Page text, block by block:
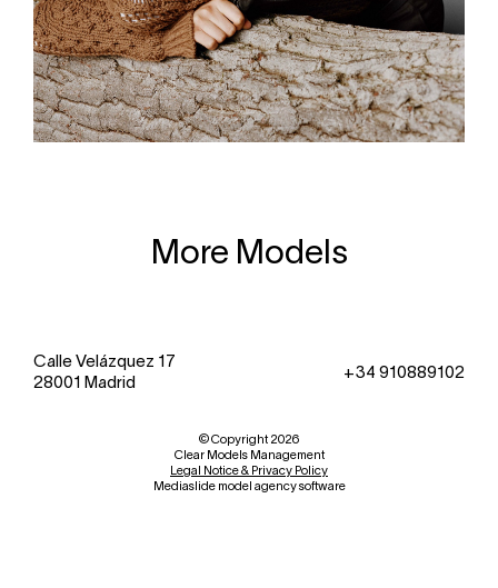
More Models
Calle Velázquez 17
28001 Madrid
+34 910889102
© Copyright 2026
Clear Models Management
Legal Notice & Privacy Policy
Mediaslide model agency software